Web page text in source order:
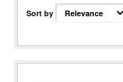
Sort by